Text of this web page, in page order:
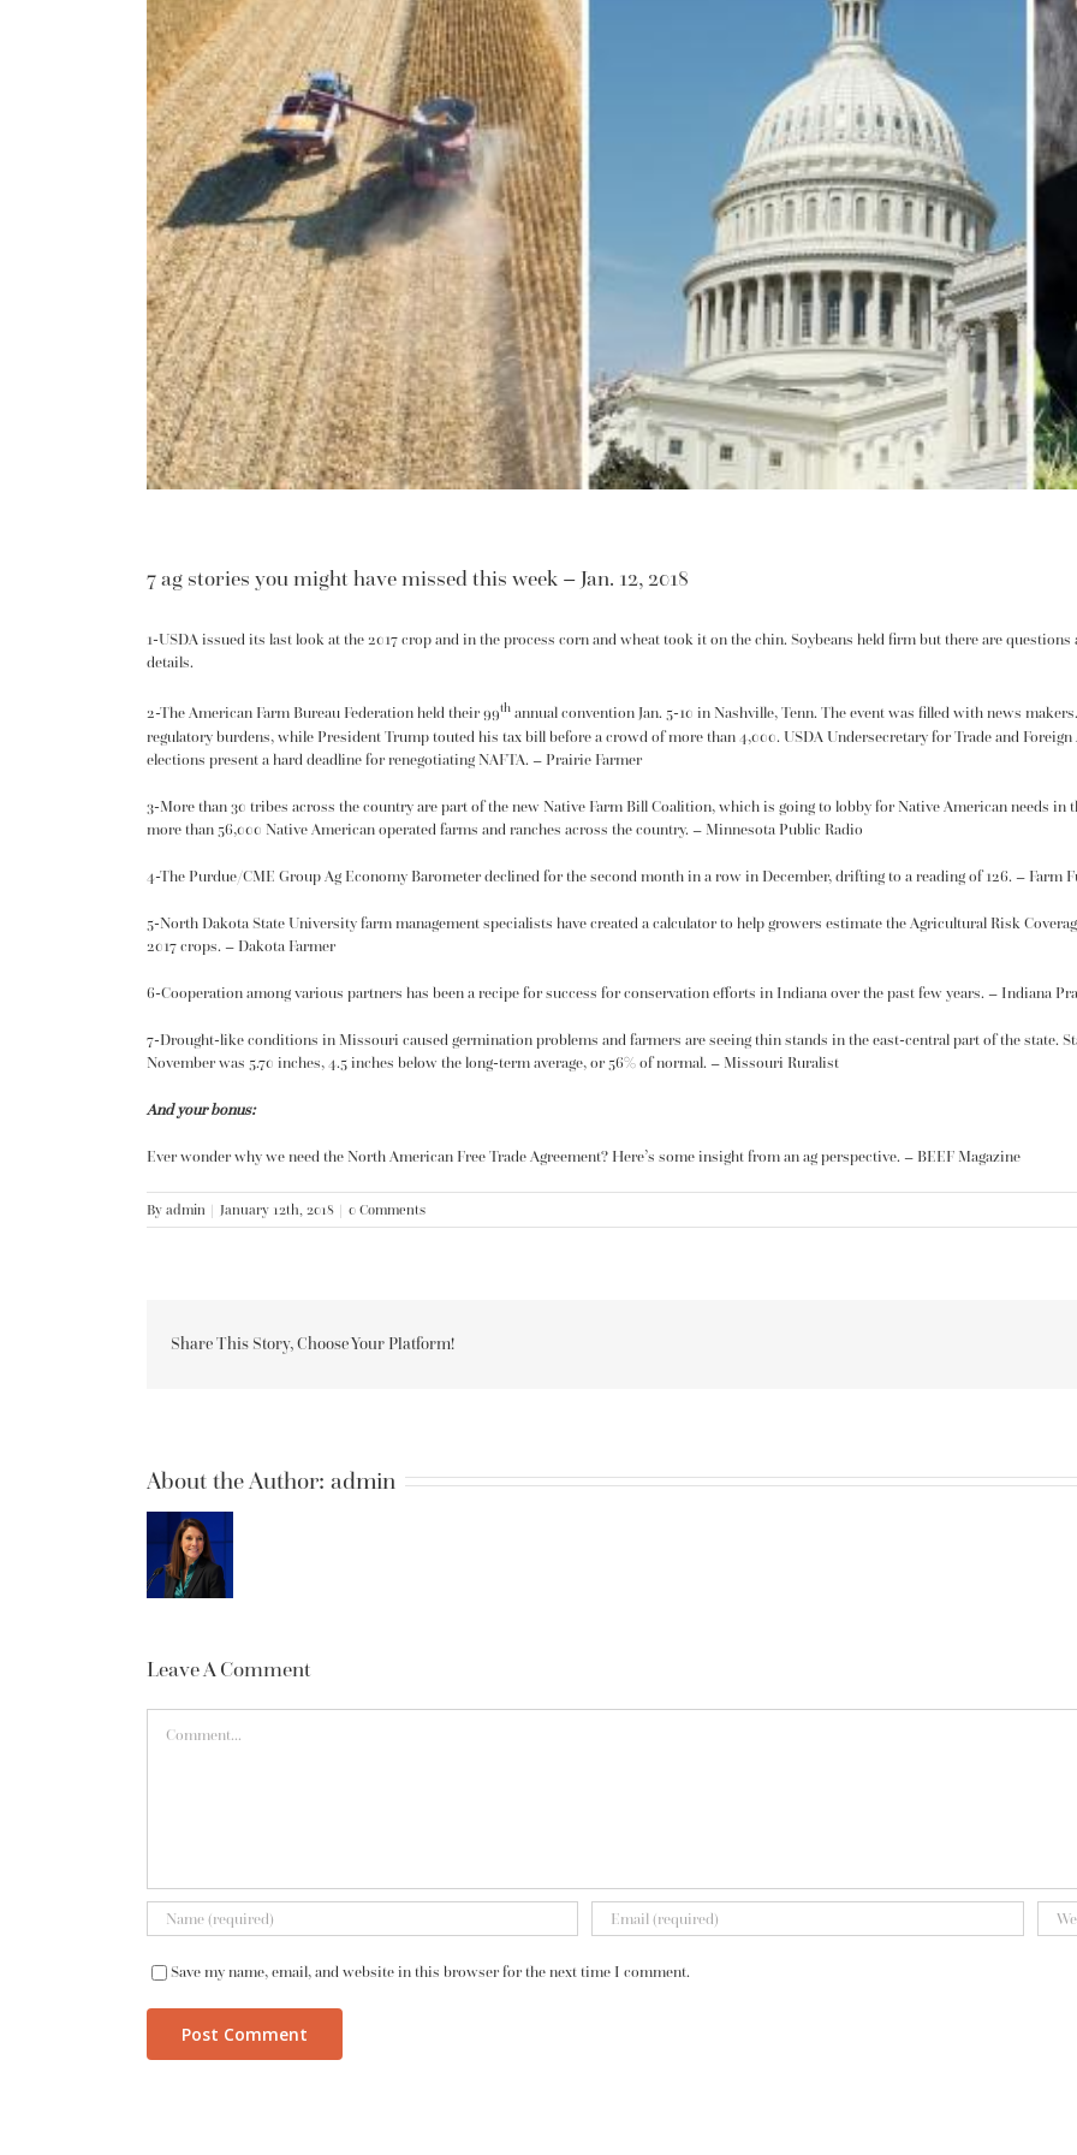
7 ag stories you might have missed this week – Jan. 12, 2018
1-USDA issued its last look at the 2017 crop and in the process corn and wheat took it on the chin. Soybeans held firm but there are questions
details.
2-The American Farm Bureau Federation held their 99th annual convention Jan. 5-10 in Nashville, Tenn. The event was filled with news
regulatory burdens, while President Trump touted his tax billbefore a crowd of more than 4,000. USDA Undersecretary for Trade and
elections present a hard deadline for renegotiatingNAFTA. – Prairie Farmer
3-More than 30 tribes across the country are part of the newNative Farm Bill Coalition, which is going to lobby for Native American needs in
more than 56,000 Native American operated farms and ranches across the country. – Minnesota Public Radio
4-The Purdue/CME GroupAg Economy Barometerdeclined for the second month in a row in December, drifting to a reading of 126. – Farm
5-North Dakota State University farm management specialists have created acalculatorto help growers estimate the Agricultural Risk
2017 crops. – Dakota Farmer
6-Cooperation among various partners has been a recipe for success forconservationefforts in Indiana over the past few years. – Indiana
7-Drought-like conditions in Missouri causedgermination problems and farmers are seeing thin stands in the east-central part of the state.
November was 5.70 inches, 4.5 inches below the long-term average, or 56% of normal. – Missouri Ruralist
And your bonus:
Ever wonder why we need the North American Free Trade Agreement? Here’s some insight froman ag perspective. – BEEF Magazine
By admin | January 12th, 2018 | 0 Comments
Share This Story, Choose Your Platform!
About the Author: admin
Leave A Comment
Save my name, email, and website in this browser for the next time I comment.